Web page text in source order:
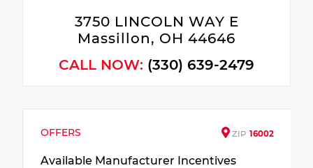
3750 LINCOLN WAY E
Massillon, OH 44646
CALL NOW: (330) 639-2479
OFFERS ZIP 16002
Available Manufacturer Incentives